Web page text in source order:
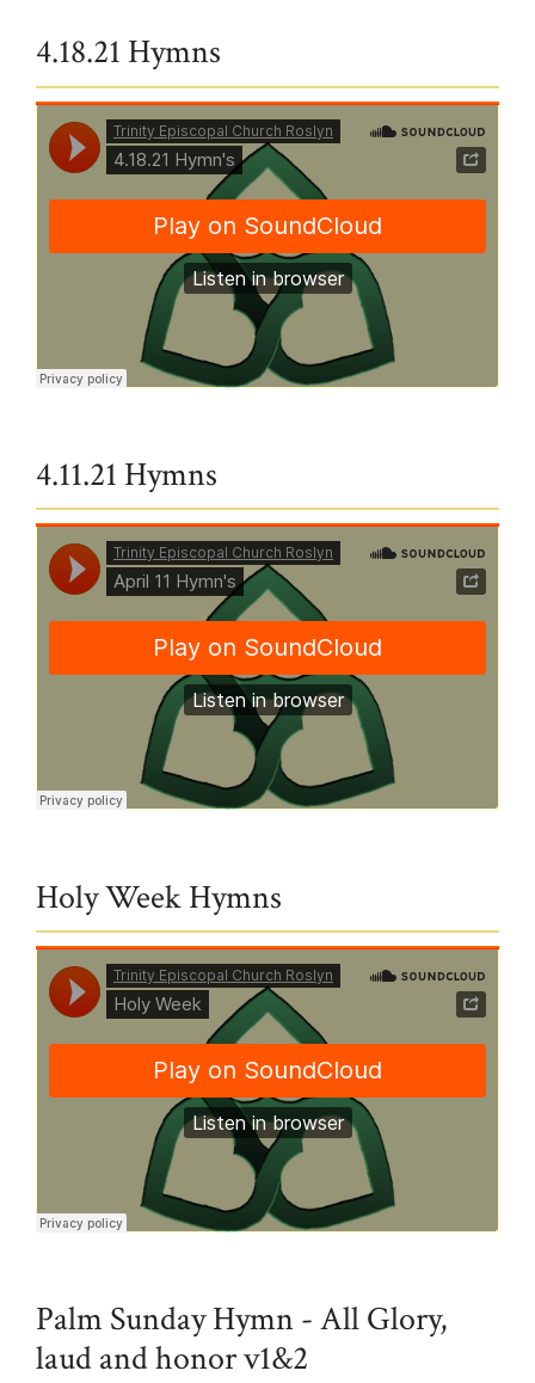
4.18.21 Hymns
Trinity Episcopal Church Roslyn 4.18.21 Hymn's
4.11.21 Hymns
Trinity Episcopal Church Roslyn April 11 Hymn's
Holy Week Hymns
Trinity Episcopal Church Roslyn Holy Week
Palm Sunday Hymn - All Glory,
laud and honor v1&2